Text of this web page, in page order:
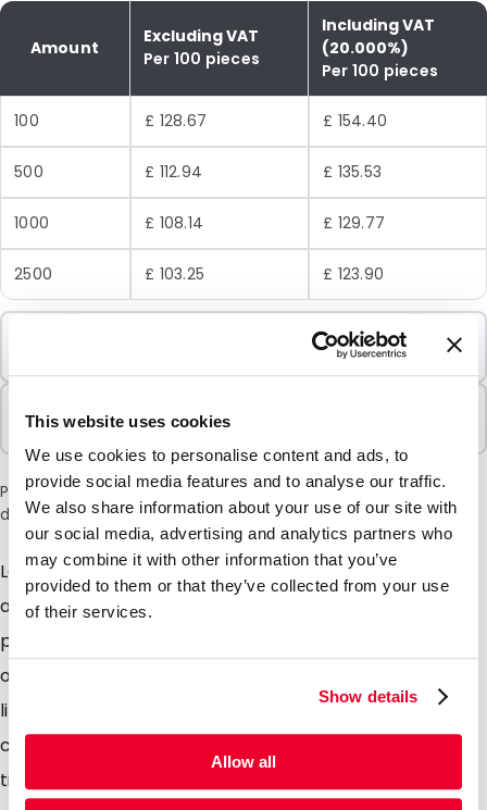
This website uses cookies
We use cookies to personalise content and ads, to
provide social media features and to analyse our traffic.
We also share information about your use of our site with
our social media, advertising and analytics partners who
may combine it with other information that you’ve
provided to them or that they’ve collected from your use
of their services.
Show details
Allow all
Amount
Excluding VAT
Per 100 pieces
Including VAT
(20.000%)
Per 100 pieces
100 £ 128.67 £ 154.40
500 £ 112.94 £ 135.53
1000 £ 108.14 £ 129.77
2500 £ 103.25 £ 123.90
100 Units
Please note: a 6% surcharge will be applied during checkout
due to the current situation in the Middle East.
Lamizip pouches are suitable for products both wet
and dry which demand high barrier property
packaging. Made from a combination of materials to
offer maximum protection against moisture air and
light. Lamizip pouches are also supplied with a grip
closure which can be opened and closed hundreds of
times. The self supporting round bottom gusset